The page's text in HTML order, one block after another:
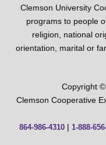
Clemson University
programs to people
religion, national
orientation, marital or
Copyright
Clemson Cooperative
864-986-4310| 1-888-